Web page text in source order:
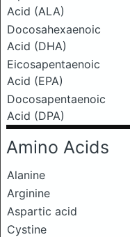
Acid (ALA)
Docosahexaenoic
Acid (DHA)
Eicosapentaenoic
Acid (EPA)
Docosapentaenoic
Acid (DPA)
Amino Acids
Alanine
Arginine
Aspartic acid
Cystine